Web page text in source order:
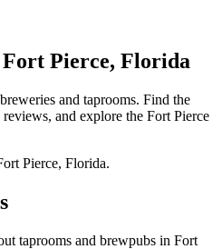
Pierce, Florida
and taprooms. Find the
and explore the Fort Pierce
Pierce, Florida.
taprooms and brewpubs in Fort